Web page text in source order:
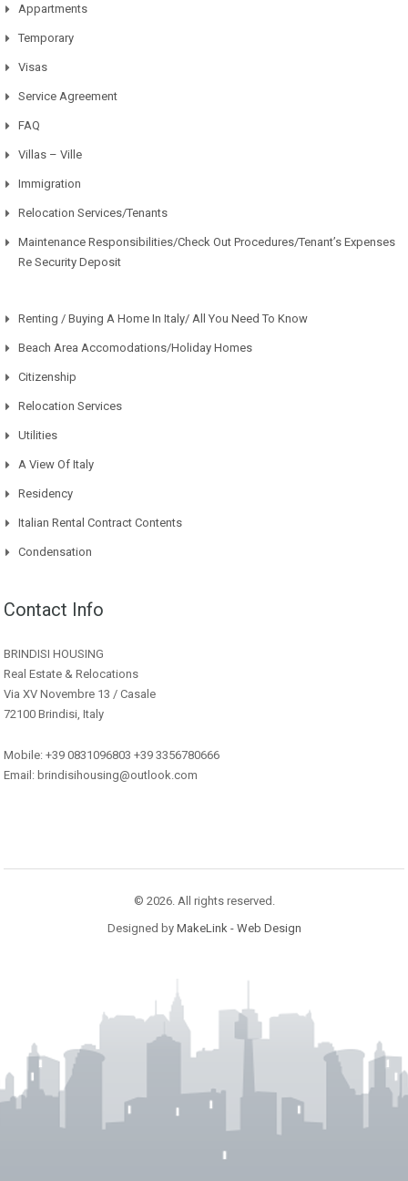
Appartments
Temporary
Visas
Service Agreement
FAQ
Villas – Ville
Immigration
Relocation Services/Tenants
Maintenance Responsibilities/Check Out Procedures/Tenant’s Expenses
Re Security Deposit
Renting / Buying A Home In Italy/ All You Need To Know
Beach Area Accomodations/Holiday Homes
Citizenship
Relocation Services
Utilities
A View Of Italy
Residency
Italian Rental Contract Contents
Condensation
Contact Info
BRINDISI HOUSING
Real Estate & Relocations
Via XV Novembre 13 / Casale
72100 Brindisi, Italy
Mobile: +39 0831096803 +39 3356780666
Email: brindisihousing@outlook.com
© 2026. All rights reserved.
Designed by MakeLink - Web Design